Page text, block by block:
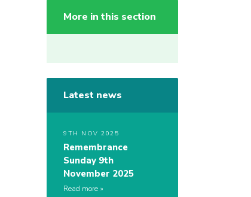
More in this section
Latest news
9TH NOV 2025
Remembrance
Sunday 9th
November 2025
Read more